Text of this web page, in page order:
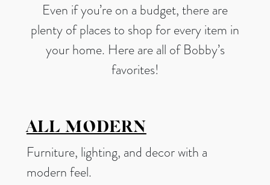
Even if you’re on a budget, there are
plenty of places to shop for every item in
your home. Here are all of Bobby’s
favorites!
ALL MODERN
Furniture, lighting, and decor with a
modern feel.